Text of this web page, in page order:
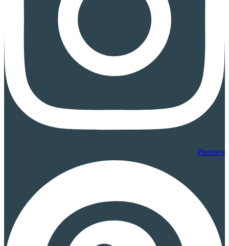
Pinterest